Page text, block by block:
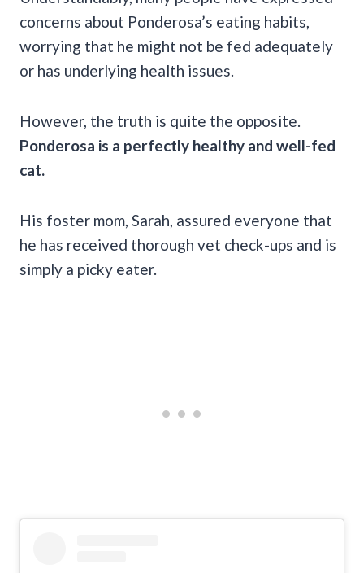
concerns about Ponderosa’s eating habits,
worrying that he might not be fed adequately
or has underlying health issues.
However, the truth is quite the opposite.
Ponderosa is a perfectly healthy and well-fed
cat.
His foster mom, Sarah, assured everyone that
he has received thorough vet check-ups and is
simply a picky eater.